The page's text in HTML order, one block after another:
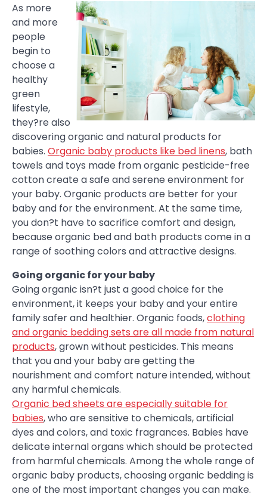
As more
and more
people
begin to
choose a
healthy
green
lifestyle,
they?re also
discovering organic and natural products for
babies. Organic baby products like bed linens, bath
towels and toys made from organic pesticide-free
cotton create a safe and serene environment for
your baby. Organic products are better for your
baby and for the environment. At the same time,
you don?t have to sacrifice comfort and design,
because organic bed and bath products come in a
range of soothing colors and attractive designs.
Going organic for your baby
Going organic isn?t just a good choice for the
environment, it keeps your baby and your entire
family safer and healthier. Organic foods,clothing
and organic bedding sets are all made from natural
products, grown without pesticides. This means
that you and your baby are getting the
nourishment and comfort nature intended, without
any harmful chemicals.
Organic bed sheets are especially suitable for
babies, who are sensitive to chemicals, artificial
dyes and colors, and toxic fragrances. Babies have
delicate internal organs which should be protected
from harmful chemicals. Among the whole range of
organic baby products, choosing organic bedding is
one of the most important changes you can make.